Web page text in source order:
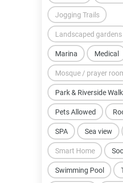
Jogging Trails
Landscaped gardens
Marina Medical
Mosque / prayer
Park & Riverside Walk
Pets Allowed
SPA Sea view
Smart Home
Swimming Pool